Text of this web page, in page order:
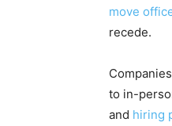
move
recede.
to in-
and hiring